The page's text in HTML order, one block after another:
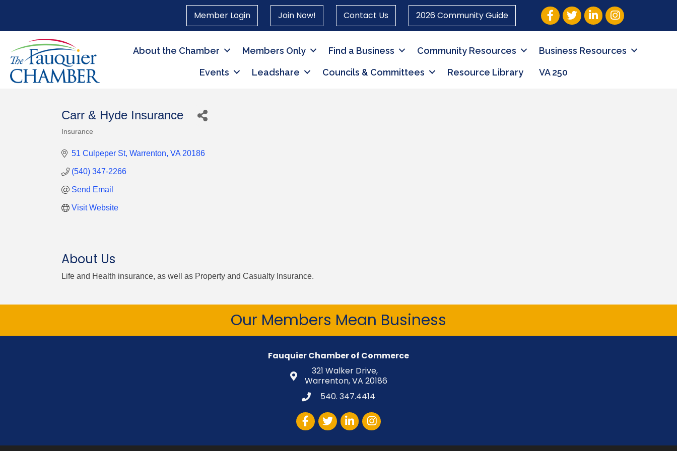
Member Login Join Now! Contact Us 2026 Community Guide Facebook
TwitterLinkedInInstagram
About the Chamber Members Only Find a Business Community Resources Business Resources
Events Leadshare Councils & Committees Resource Library VA 250
Carr & Hyde Insurance
Insurance
51 Culpeper St Warrenton VA 20186
(540) 347-2266
Send Email
Visit Website
About Us
Life and Health insurance, as well as Property and Casualty Insurance.
Our Members Mean Business
Fauquier Chamber of Commerce
321 Walker Drive,
Warrenton, VA 20186
540. 347.4414
Facebook
TwitterLinkedInInstagram